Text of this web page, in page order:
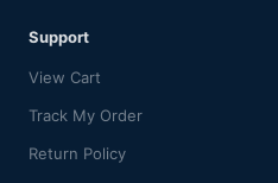
Support
View Cart
Track My Order
Return Policy